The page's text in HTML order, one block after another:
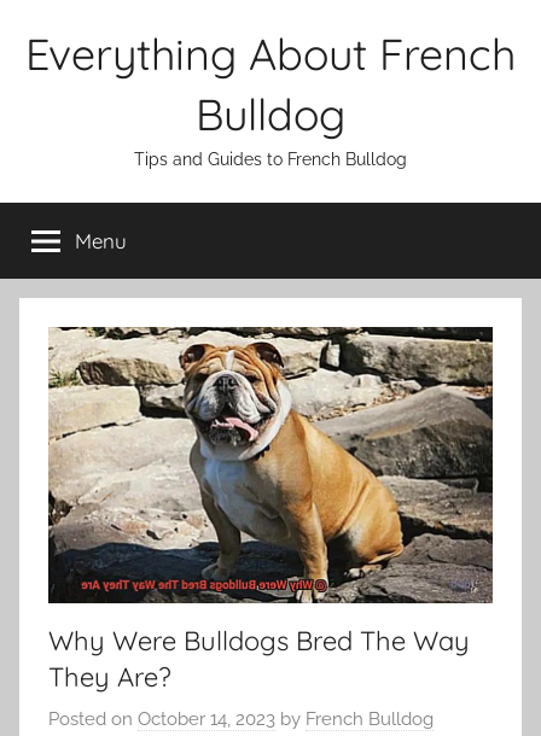
Everything About French
Bulldog
Tips and Guides to French Bulldog
Menu
Why Were Bulldogs Bred The Way
They Are?
Posted on October 14, 2023 by French Bulldog